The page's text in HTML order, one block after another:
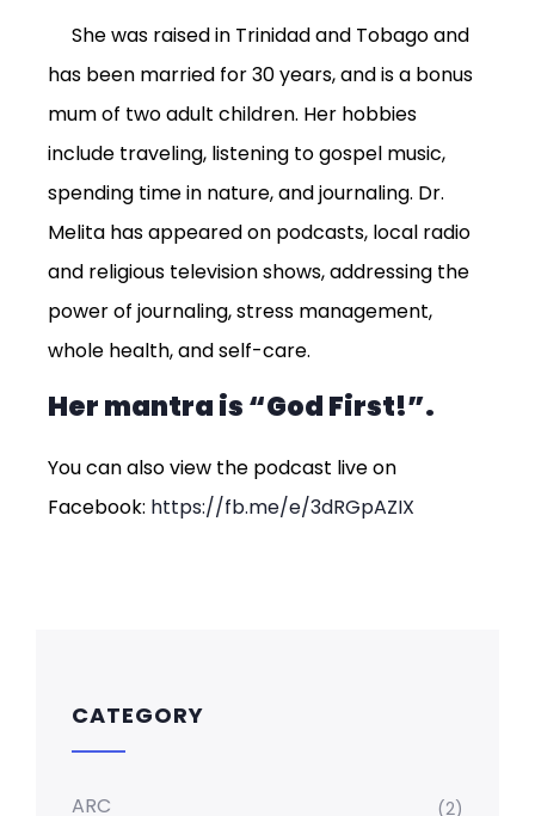
She was raised in Trinidad and Tobago and
has been married for 30 years, and is a bonus
mum of two adult children. Her hobbies
include traveling, listening to gospel music,
spending time in nature, and journaling. Dr.
Melita has appeared on podcasts, local radio
and religious television shows, addressing the
power of journaling, stress management,
whole health, and self-care.
Her mantra is “God First!”.
You can also view the podcast live on
Facebook: https://fb.me/e/3dRGpAZIX
CATEGORY
ARC (2)